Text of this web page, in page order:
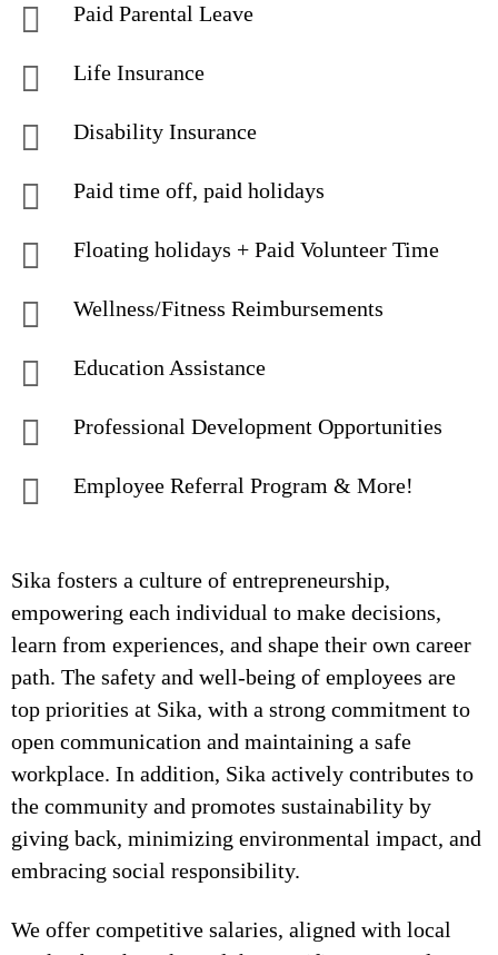
Paid Parental Leave
Life Insurance
Disability Insurance
Paid time off, paid holidays
Floating holidays + Paid Volunteer Time
Wellness/Fitness Reimbursements
Education Assistance
Professional Development Opportunities
Employee Referral Program & More!
Sika fosters a culture of entrepreneurship,
empowering each individual to make decisions,
learn from experiences, and shape their own career
path. The safety and well-being of employees are
top priorities at Sika, with a strong commitment to
open communication and maintaining a safe
workplace. In addition, Sika actively contributes to
the community and promotes sustainability by
giving back, minimizing environmental impact, and
embracing social responsibility.
We offer competitive salaries, aligned with local